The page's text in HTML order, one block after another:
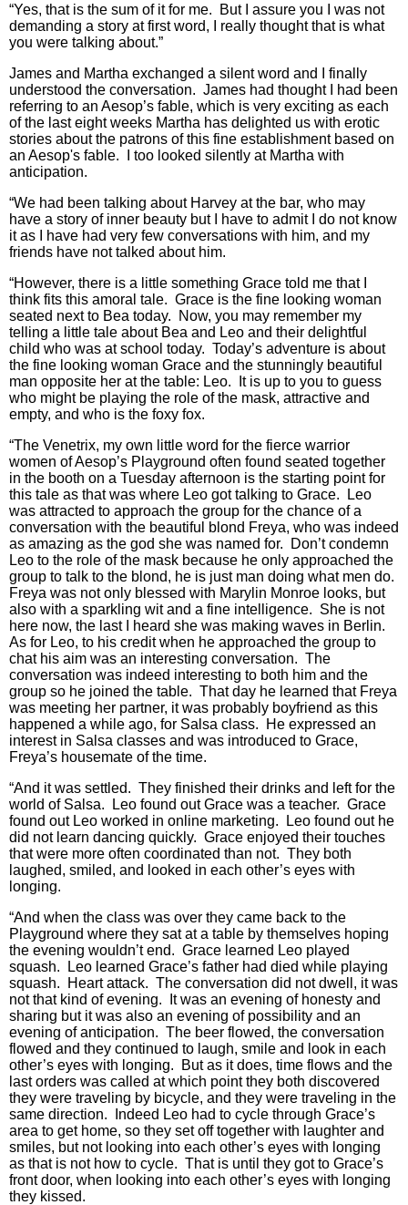
“Yes, that is the sum of it for me. But I assure you I was not
demanding a story at first word, I really thought that is what
you were talking about.”
James and Martha exchanged a silent word and I finally
understood the conversation. James had thought I had been
referring to an Aesop’s fable, which is very exciting as each
of the last eight weeks Martha has delighted us with erotic
stories about the patrons of this fine establishment based on
an Aesop's fable. I too looked silently at Martha with
anticipation.
“We had been talking about Harvey at the bar, who may
have a story of inner beauty but I have to admit I do not know
it as I have had very few conversations with him, and my
friends have not talked about him.
“However, there is a little something Grace told me that I
think fits this amoral tale. Grace is the fine looking woman
seated next to Bea today. Now, you may remember my
telling a little tale about Bea and Leo and their delightful
child who was at school today. Today’s adventure is about
the fine looking woman Grace and the stunningly beautiful
man opposite her at the table: Leo. It is up to you to guess
who might be playing the role of the mask, attractive and
empty, and who is the foxy fox.
“The Venetrix, my own little word for the fierce warrior
women of Aesop’s Playground often found seated together
in the booth on a Tuesday afternoon is the starting point for
this tale as that was where Leo got talking to Grace. Leo
was attracted to approach the group for the chance of a
conversation with the beautiful blond Freya, who was indeed
as amazing as the god she was named for. Don’t condemn
Leo to the role of the mask because he only approached the
group to talk to the blond, he is just man doing what men do.
Freya was not only blessed with Marylin Monroe looks, but
also with a sparkling wit and a fine intelligence. She is not
here now, the last I heard she was making waves in Berlin.
As for Leo, to his credit when he approached the group to
chat his aim was an interesting conversation. The
conversation was indeed interesting to both him and the
group so he joined the table. That day he learned that Freya
was meeting her partner, it was probably boyfriend as this
happened a while ago, for Salsa class. He expressed an
interest in Salsa classes and was introduced to Grace,
Freya’s housemate of the time.
“And it was settled. They finished their drinks and left for the
world of Salsa. Leo found out Grace was a teacher. Grace
found out Leo worked in online marketing. Leo found out he
did not learn dancing quickly. Grace enjoyed their touches
that were more often coordinated than not. They both
laughed, smiled, and looked in each other’s eyes with
longing.
“And when the class was over they came back to the
Playground where they sat at a table by themselves hoping
the evening wouldn’t end. Grace learned Leo played
squash. Leo learned Grace’s father had died while playing
squash. Heart attack. The conversation did not dwell, it was
not that kind of evening. It was an evening of honesty and
sharing but it was also an evening of possibility and an
evening of anticipation. The beer flowed, the conversation
flowed and they continued to laugh, smile and look in each
other’s eyes with longing. But as it does, time flows and the
last orders was called at which point they both discovered
they were traveling by bicycle, and they were traveling in the
same direction. Indeed Leo had to cycle through Grace’s
area to get home, so they set off together with laughter and
smiles, but not looking into each other’s eyes with longing
as that is not how to cycle. That is until they got to Grace’s
front door, when looking into each other’s eyes with longing
they kissed.